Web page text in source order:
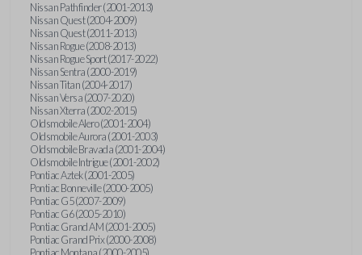
Nissan Pathfinder (2001-2013)
Nissan Quest (2004-2009)
Nissan Quest (2011-2013)
Nissan Rogue (2008-2013)
Nissan Rogue Sport (2017-2022)
Nissan Sentra (2000-2019)
Nissan Titan (2004-2017)
Nissan Versa (2007-2020)
Nissan Xterra (2002-2015)
Oldsmobile Alero (2001-2004)
Oldsmobile Aurora (2001-2003)
Oldsmobile Bravada (2001-2004)
Oldsmobile Intrigue (2001-2002)
Pontiac Aztek (2001-2005)
Pontiac Bonneville (2000-2005)
Pontiac G5 (2007-2009)
Pontiac G6 (2005-2010)
Pontiac Grand AM (2001-2005)
Pontiac Grand Prix (2000-2008)
Pontiac Montana (2000-2005)